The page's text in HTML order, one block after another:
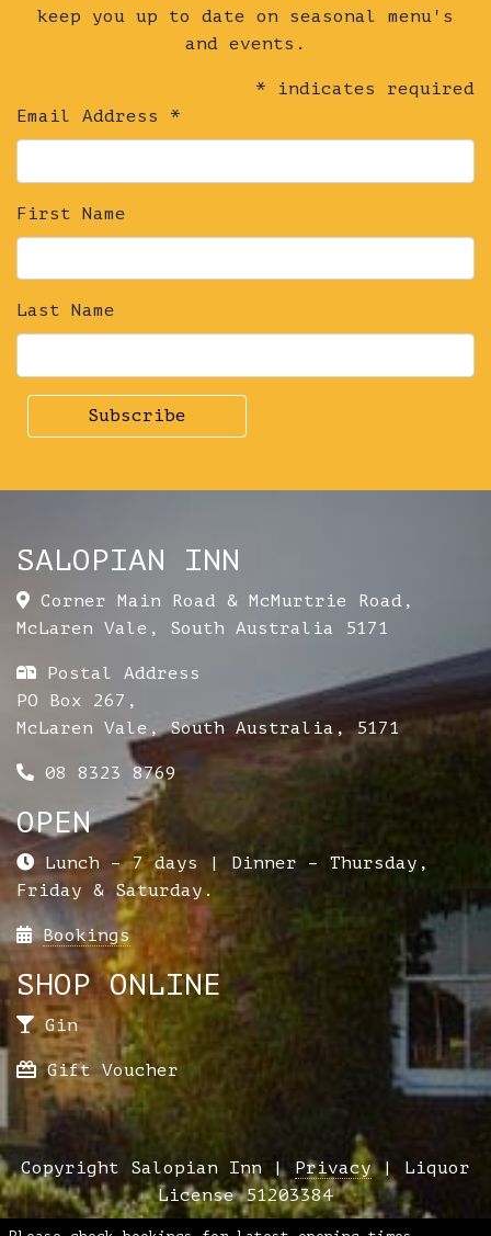
keep you up to date on seasonal menu's
and events.
* indicates required
Email Address *
First Name
Last Name
SALOPIAN INN
Corner Main Road & McMurtrie Road ,
McLaren Vale , South Australia 5171
Postal Address
PO Box 267,
McLaren Vale, South Australia, 5171
08 8323 8769
OPEN
Lunch – 7 days | Dinner – Thursday,
Friday & Saturday.
Bookings
SHOP ONLINE
Gin
Gift Voucher
Copyright Salopian Inn | Privacy| Liquor
License 51203384